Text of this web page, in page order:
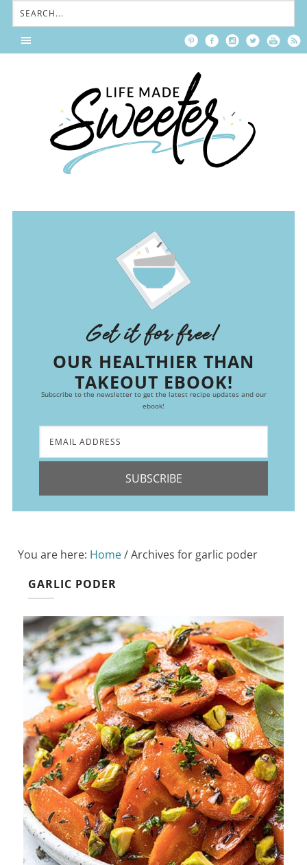
Get it for free!
OUR HEALTHIER THAN
TAKEOUT EBOOK!
Subscribe to the newsletter to get the latest recipe updates and our
ebook!
SUBSCRIBE
You are here: Home/Archives for garlic poder
GARLIC PODER